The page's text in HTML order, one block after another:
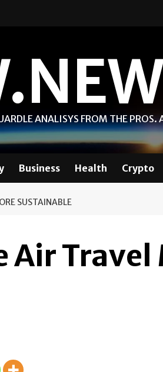
ANALISYS FROM THE PROS.
Business Health Crypto
SUSTAINABLE
Air Travel